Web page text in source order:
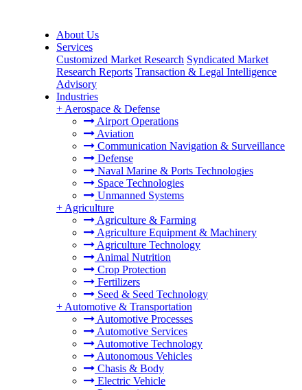
About Us
Services
Customized Market Research Syndicated Market
Research Reports Transaction & Legal Intelligence
Advisory
Industries
+ Aerospace & Defense
Airport Operations
Aviation
Communication Navigation & Surveillance
Defense
Naval Marine & Ports Technologies
Space Technologies
Unmanned Systems
+ Agriculture
Agriculture & Farming
Agriculture Equipment & Machinery
Agriculture Technology
Animal Nutrition
Crop Protection
Fertilizers
Seed & Seed Technology
+ Automotive & Transportation
Automotive Processes
Automotive Services
Automotive Technology
Autonomous Vehicles
Chasis & Body
Electric Vehicle